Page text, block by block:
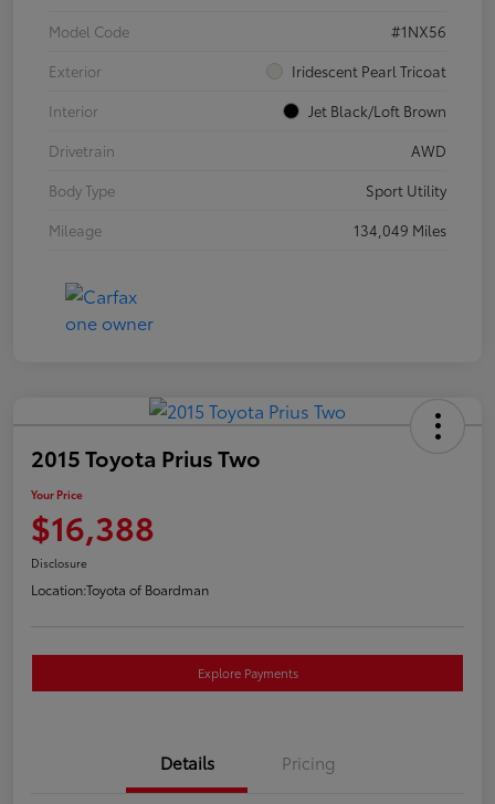
Model Code
#1NX56
Exterior
Iridescent Pearl Tricoat
Interior
Jet Black/Loft Brown
Drivetrain
AWD
Body Type
Sport Utility
Mileage
134,049 Miles
2015 Toyota Prius Two
Your Price
$16,388
Disclosure
Location:Toyota of Boardman
Explore Payments
Details Pricing